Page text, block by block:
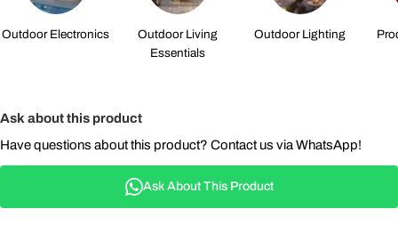
Outdoor Electronics
Outdoor Living
Essentials
Outdoor Lighting
Ask about this product
Have questions about this product? Contact us via WhatsApp!
Ask About This Product